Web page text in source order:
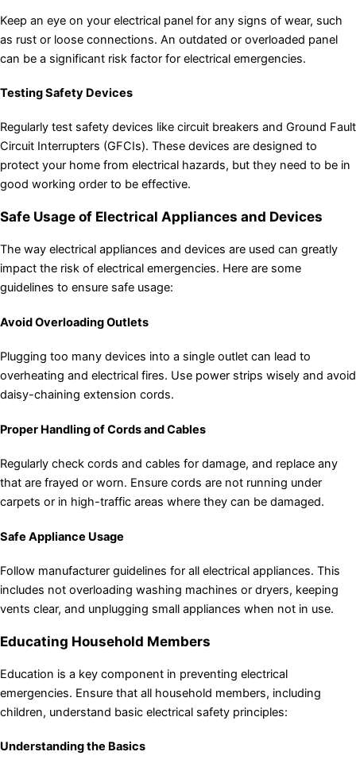
Keep an eye on your electrical panel for any signs of wear, such
as rust or loose connections. An outdated or overloaded panel
can be a significant risk factor for electrical emergencies.
Testing Safety Devices
Regularly test safety devices like circuit breakers and Ground Fault
Circuit Interrupters (GFCIs). These devices are designed to
protect your home from electrical hazards, but they need to be in
good working order to be effective.
Safe Usage of Electrical Appliances and Devices
The way electrical appliances and devices are used can greatly
impact the risk of electrical emergencies. Here are some
guidelines to ensure safe usage:
Avoid Overloading Outlets
Plugging too many devices into a single outlet can lead to
overheating and electrical fires. Use power strips wisely and avoid
daisy-chaining extension cords.
Proper Handling of Cords and Cables
Regularly check cords and cables for damage, and replace any
that are frayed or worn. Ensure cords are not running under
carpets or in high-traffic areas where they can be damaged.
Safe Appliance Usage
Follow manufacturer guidelines for all electrical appliances. This
includes not overloading washing machines or dryers, keeping
vents clear, and unplugging small appliances when not in use.
Educating Household Members
Education is a key component in preventing electrical
emergencies. Ensure that all household members, including
children, understand basic electrical safety principles:
Understanding the Basics